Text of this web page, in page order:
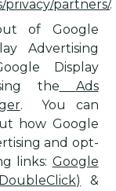
privacy/partners/.
of Google
Advertising
Display
the
Ads
.
You can
how Google
and opt-
links: Google
&